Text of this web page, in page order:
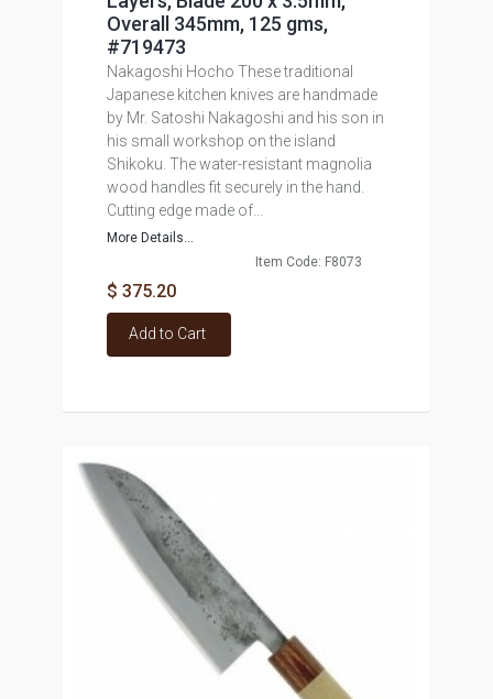
Overall 345mm, 125 gms,
#719473
Nakagoshi Hocho These traditional
Japanese kitchen knives are handmade
by Mr. Satoshi Nakagoshi and his son in
his small workshop on the island
Shikoku. The water-resistant magnolia
wood handles fit securely in the hand.
Cutting edge made of...
More Details...
Item Code: F8073
$ 375.20
Add to Cart